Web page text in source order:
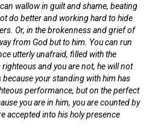
wallow in guilt and shame, beating
do better and working hard to hide
Or, in the brokenness and grief of
from God but to him. You can run
utterly unafraid, filled with the
and you are not, he will not
because your standing with him has
performance, but on the perfect
you are in him, you are counted by
accepted into his holy presence